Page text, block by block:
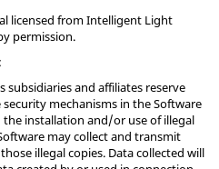
licensed from Intelligent Light
permission.
subsidiaries and affiliates reserve
mechanisms in the Software
installation and/or use of illegal
may collect and transmit
illegal copies. Data collected will